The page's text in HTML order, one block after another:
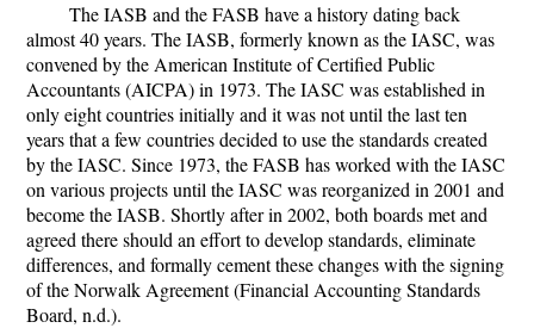
The IASB and the FASB have a history dating back
almost 40 years. The IASB, formerly known as the IASC, was
convened by the American Institute of Certified Public
Accountants (AICPA) in 1973. The IASC was established in
only eight countries initially and it was not until the last ten
years that a few countries decided to use the standards created
by the IASC. Since 1973, the FASB has worked with the IASC
on various projects until the IASC was reorganized in 2001 and
become the IASB. Shortly after in 2002, both boards met and
agreed there should an effort to develop standards, eliminate
differences, and formally cement these changes with the signing
of the Norwalk Agreement (Financial Accounting Standards
Board, n.d.).